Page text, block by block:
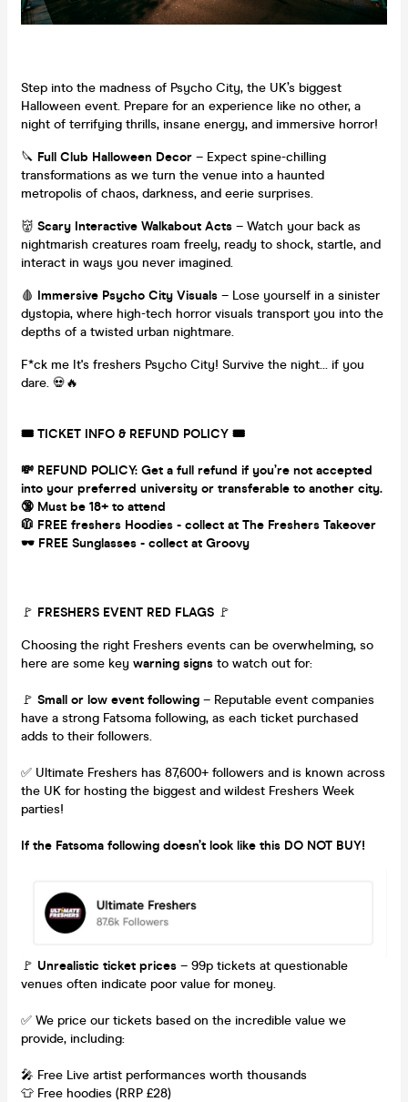
Step into the madness of Psycho City, the UK’s biggest
Halloween event. Prepare for an experience like no other, a
night of terrifying thrills, insane energy, and immersive horror!
🔪 Full Club Halloween Decor – Expect spine-chilling
transformations as we turn the venue into a haunted
metropolis of chaos, darkness, and eerie surprises.
👹 Scary Interactive Walkabout Acts – Watch your back as
nightmarish creatures roam freely, ready to shock, startle, and
interact in ways you never imagined.
🩸 Immersive Psycho City Visuals – Lose yourself in a sinister
dystopia, where high-tech horror visuals transport you into the
depths of a twisted urban nightmare.
F*ck me It's freshers Psycho City! Survive the night… if you
dare. 💀🔥
🎟 TICKET INFO & REFUND POLICY 🎟
💸 REFUND POLICY: Get a full refund if you’re not accepted
into your preferred university or transferable to another city.
🔞 Must be 18+ to attend
🧥 FREE freshers Hoodies - collect at The Freshers Takeover
🕶 FREE Sunglasses - collect at Groovy
🚩 FRESHERS EVENT RED FLAGS 🚩
Choosing the right Freshers events can be overwhelming, so
here are some key warning signs to watch out for:
🚩 Small or low event following – Reputable event companies
have a strong Fatsoma following, as each ticket purchased
adds to their followers.
✅ Ultimate Freshers has 87,600+ followers and is known across
the UK for hosting the biggest and wildest Freshers Week
parties!
If the Fatsoma following doesn’t look like this DO NOT BUY!
🚩 Unrealistic ticket prices – 99p tickets at questionable
venues often indicate poor value for money.
✅ We price our tickets based on the incredible value we
provide, including:
🎤 Free Live artist performances worth thousands
👕 Free hoodies (RRP £28)